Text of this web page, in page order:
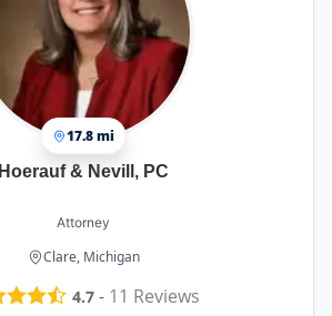
17.8 mi
Hoerauf & Nevill, PC
Attorney
Clare, Michigan
4.7 - 11 Reviews